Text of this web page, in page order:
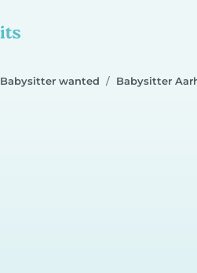
Babysitter wanted Babysitter